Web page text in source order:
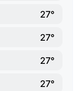
27°
27°
27°
27°